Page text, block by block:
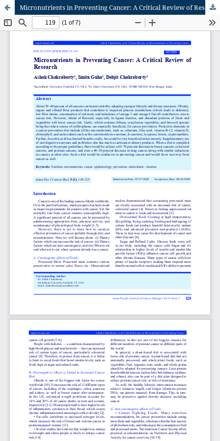
Micronutrients in Preventing Cancer: A Critical Review of Research